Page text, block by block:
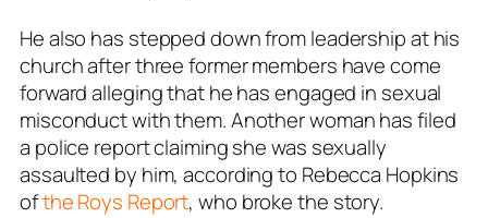
He also has stepped down from leadership at his
church after three former members have come
forward alleging that he has engaged in sexual
misconduct with them. Another woman has filed
a police report claiming she was sexually
assaulted by him, according to Rebecca Hopkins
oftheRoys Report, who broke the story.